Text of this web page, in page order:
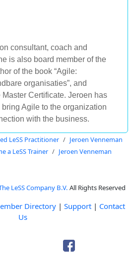
consultant, coach and
is also board member of the
of the book “Agile:
organisaties”, and
Certificate. Jeroen has
Agile to the organization
with the business.
LeSS Practitioner
Jeroen Venneman
a LeSS Trainer Jeroen Venneman
LeSS Company B.V. All Rights Reserved
Directory | Support | Contact
Us